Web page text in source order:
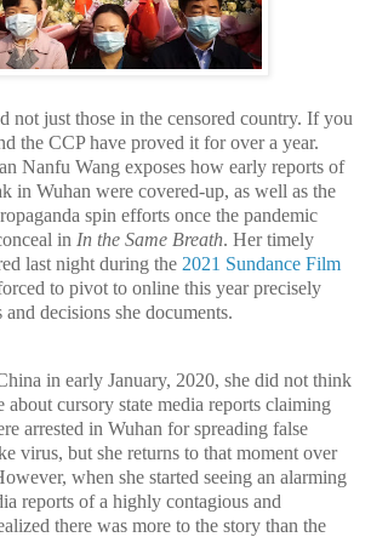
not just those in the censored country. If you
the CCP have proved it for over a year.
Nanfu Wang exposes how early reports of
in Wuhan were covered-up, as well as the
spin efforts once the pandemic
in In the Same Breath. Her timely
last night during the 2021 Sundance Film
to pivot to online this year precisely
and decisions she documents.
in early January, 2020, she did not think
about cursory state media reports claiming
arrested in Wuhan for spreading false
virus, but she returns to that moment over
when she started seeing an alarming
reports of a highly contagious and
there was more to the story than the